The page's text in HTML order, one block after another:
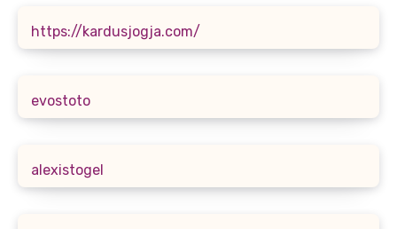
https://kardusjogja.com/
evostoto
alexistogel